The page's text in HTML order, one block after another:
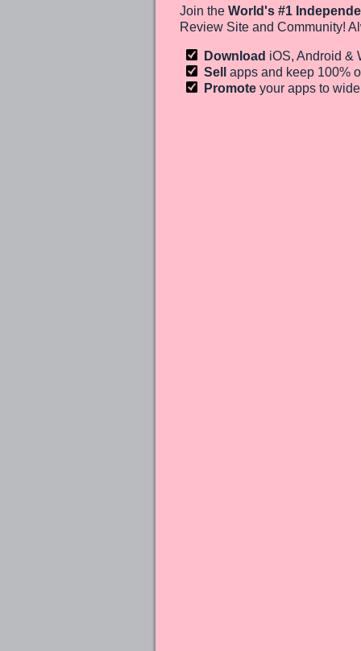
Join the World's #1
Review Site and Community!
Download iOS, Android &
Sell apps and keep 100%
Promote your apps to